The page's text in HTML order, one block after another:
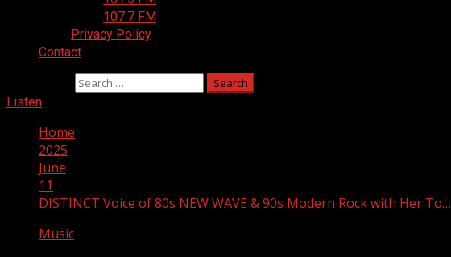
107.7 FM
Privacy Policy
Contact
Listen
Home
2025
June
11
DISTINCT Voice of 80s NEW WAVE & 90s Modern Rock with Her To…
Music